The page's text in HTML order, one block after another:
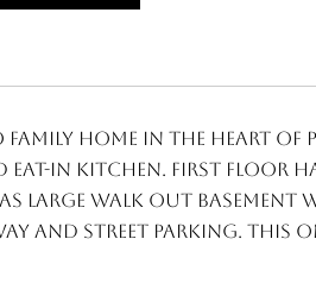
home in the heart of
in kitchen. First floor
large walk out
and street parking. This